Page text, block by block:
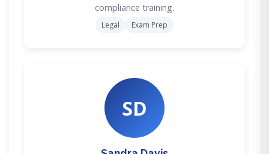
compliance training.
Legal Exam Prep
SD